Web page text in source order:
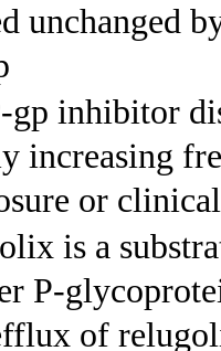
unchanged
gp inhibitor
increasing
or
is a
P-
of